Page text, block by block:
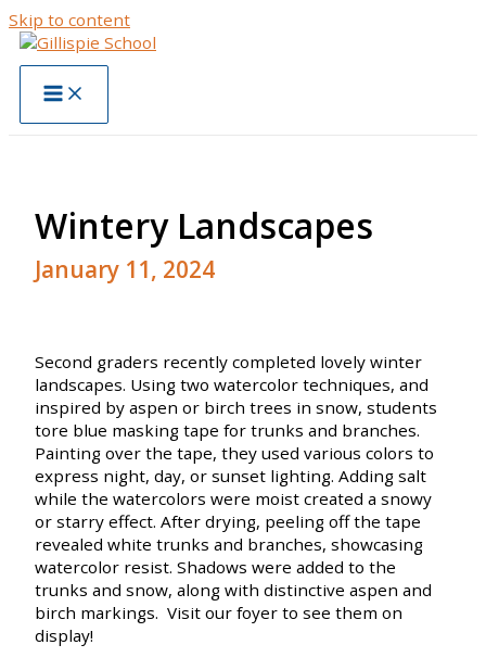
Skip to content
Wintery Landscapes
January 11, 2024
Second graders recently completed lovely winter
landscapes. Using two watercolor techniques, and
inspired by aspen or birch trees in snow, students
tore blue masking tape for trunks and branches.
Painting over the tape, they used various colors to
express night, day, or sunset lighting. Adding salt
while the watercolors were moist created a snowy
or starry effect. After drying, peeling off the tape
revealed white trunks and branches, showcasing
watercolor resist. Shadows were added to the
trunks and snow, along with distinctive aspen and
birch markings. Visit our foyer to see them on
display!